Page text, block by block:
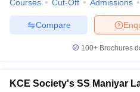
Courses Cut-Off Admissions
Compare
100+ Brochures
KCE Society's SS Maniyar